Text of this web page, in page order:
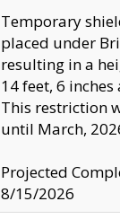
Temporary
placed under
resulting in a
14 feet, 6
This restriction
until March,
Projected
8/15/2026